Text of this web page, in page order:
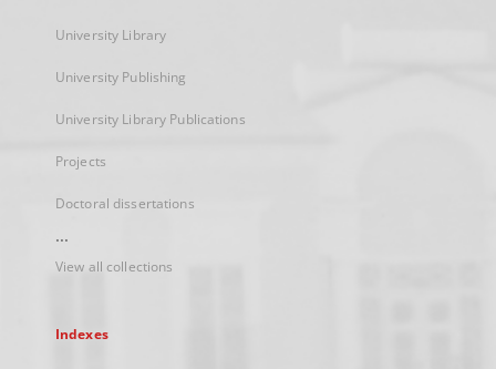
University Library
University Publishing
University Library Publications
Projects
Doctoral dissertations
...
View all collections
Indexes